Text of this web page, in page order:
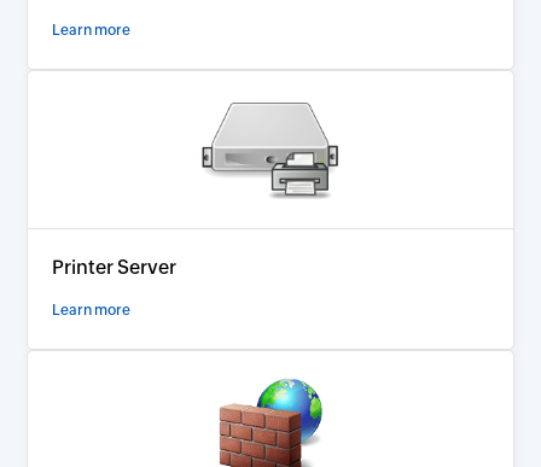
Learn more
Printer Server
Learn more